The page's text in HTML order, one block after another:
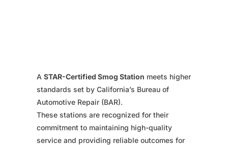
A STAR-Certified Smog Station meets higher
standards set by California’s Bureau of
Automotive Repair (BAR).
These stations are recognized for their
commitment to maintaining high-quality
service and providing reliable outcomes for